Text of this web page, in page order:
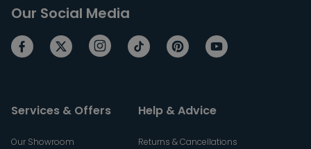
Our Social Media
Services & Offers
Our Showroom
Help & Advice
Returns & Cancellations